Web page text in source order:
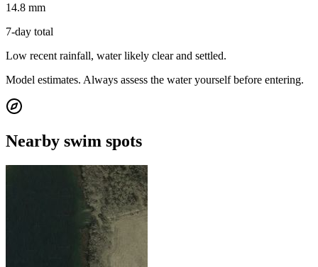
14.8 mm
7-day total
Low recent rainfall, water likely clear and settled.
Model estimates. Always assess the water yourself before entering.
Nearby swim spots